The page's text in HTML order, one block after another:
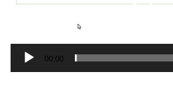
00:00